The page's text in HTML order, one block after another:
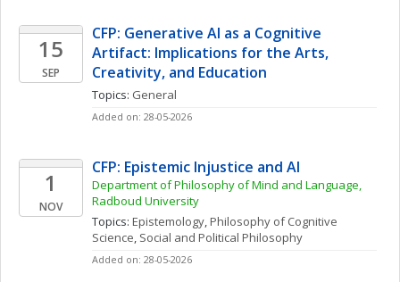
15
SEP
CFP: Generative AI as a Cognitive
Artifact: Implications for the Arts,
Creativity, and Education
Topics: General
Added on: 28-05-2026
1
NOV
CFP: Epistemic Injustice and AI
Department of Philosophy of Mind and Language,
Radboud University
Topics: Epistemology, Philosophy of Cognitive
Science, Social and Political Philosophy
Added on: 28-05-2026